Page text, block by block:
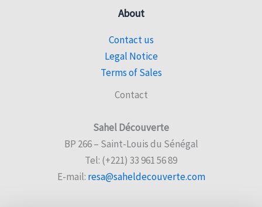
About
Contact us
Legal Notice
Terms of Sales
Contact
Sahel Découverte
BP 266 – Saint-Louis du Sénégal
Tel: (+221) 33 961 56 89
E-mail: resa@saheldecouverte.com